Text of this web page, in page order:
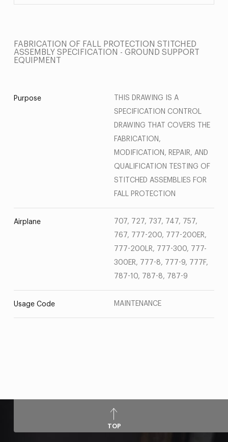
FABRICATION OF FALL PROTECTION STITCHED
ASSEMBLY SPECIFICATION - GROUND SUPPORT
EQUIPMENT
Purpose
THIS DRAWING IS A
SPECIFICATION CONTROL
DRAWING THAT COVERS THE
FABRICATION,
MODIFICATION, REPAIR, AND
QUALIFICATION TESTING OF
STITCHED ASSEMBLIES FOR
FALL PROTECTION
Airplane
707, 727, 737, 747, 757,
767, 777-200, 777-200ER,
777-200LR, 777-300, 777-
300ER, 777-8, 777-9, 777F,
787-10, 787-8, 787-9
Usage Code MAINTENANCE
TOP